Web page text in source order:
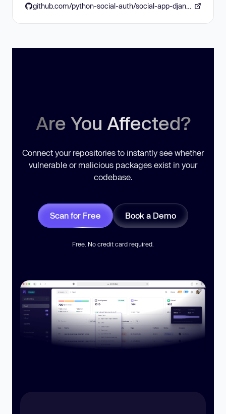
Are You Affected?
Connect your repositories to instantly see whether
vulnerable or malicious packages exist in your
codebase.
Scan for Free Book a Demo
Free. No credit card required.